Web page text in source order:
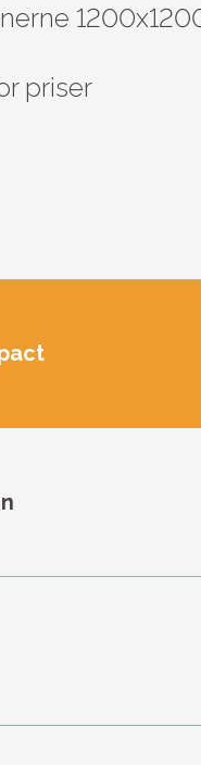
priser